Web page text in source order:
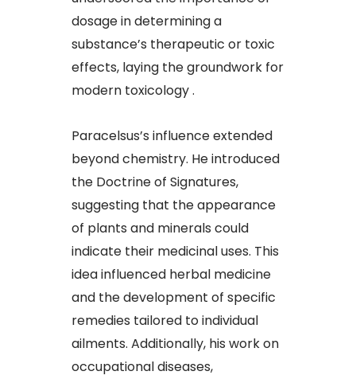
dosage in determining a
substance’s therapeutic or toxic
effects, laying the groundwork for
modern toxicology .
Paracelsus’s influence extended
beyond chemistry. He introduced
the Doctrine of Signatures,
suggesting that the appearance
of plants and minerals could
indicate their medicinal uses. This
idea influenced herbal medicine
and the development of specific
remedies tailored to individual
ailments. Additionally, his work on
occupational diseases,